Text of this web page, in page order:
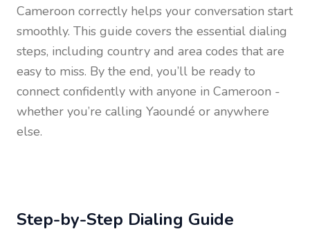
Cameroon correctly helps your conversation start
smoothly. This guide covers the essential dialing
steps, including country and area codes that are
easy to miss. By the end, you’ll be ready to
connect confidently with anyone in Cameroon -
whether you’re calling Yaoundé or anywhere
else.
Step-by-Step Dialing Guide